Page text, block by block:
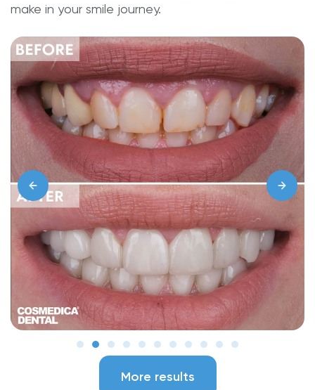
make in your smile journey.
More results